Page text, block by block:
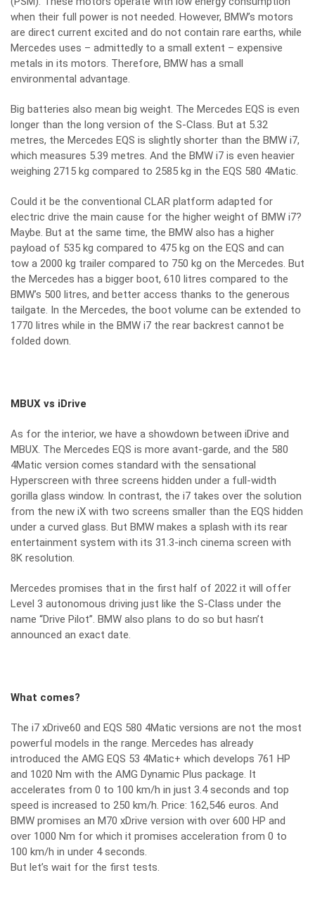
when their full power is not needed. However, BMW’s motors
are direct current excited and do not contain rare earths, while
Mercedes uses – admittedly to a small extent – expensive
metals in its motors. Therefore, BMW has a small
environmental advantage.
Big batteries also mean big weight. The Mercedes EQS is even
longer than the long version of the S-Class. But at 5.32
metres, the Mercedes EQS is slightly shorter than the BMW i7,
which measures 5.39 metres. And the BMW i7 is even heavier
weighing 2715 kg compared to 2585 kg in the EQS 580 4Matic.
Could it be the conventional CLAR platform adapted for
electric drive the main cause for the higher weight of BMW i7?
Maybe. But at the same time, the BMW also has a higher
payload of 535 kg compared to 475 kg on the EQS and can
tow a 2000 kg trailer compared to 750 kg on the Mercedes. But
the Mercedes has a bigger boot, 610 litres compared to the
BMW’s 500 litres, and better access thanks to the generous
tailgate. In the Mercedes, the boot volume can be extended to
1770 litres while in the BMW i7 the rear backrest cannot be
folded down.
MBUX vs iDrive
As for the interior, we have a showdown between iDrive and
MBUX. The Mercedes EQS is more avant-garde, and the 580
4Matic version comes standard with the sensational
Hyperscreen with three screens hidden under a full-width
gorilla glass window. In contrast, the i7 takes over the solution
from the new iX with two screens smaller than the EQS hidden
under a curved glass. But BMW makes a splash with its rear
entertainment system with its 31.3-inch cinema screen with
8K resolution.
Mercedes promises that in the first half of 2022 it will offer
Level 3 autonomous driving just like the S-Class under the
name “Drive Pilot”. BMW also plans to do so but hasn’t
announced an exact date.
What comes?
The i7 xDrive60 and EQS 580 4Matic versions are not the most
powerful models in the range. Mercedes has already
introduced the AMG EQS 53 4Matic+ which develops 761 HP
and 1020 Nm with the AMG Dynamic Plus package. It
accelerates from 0 to 100 km/h in just 3.4 seconds and top
speed is increased to 250 km/h. Price: 162,546 euros. And
BMW promises an M70 xDrive version with over 600 HP and
over 1000 Nm for which it promises acceleration from 0 to
100 km/h in under 4 seconds.
But let’s wait for the first tests.